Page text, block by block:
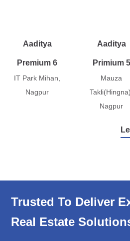
Aaditya
Premium 6
IT Park Mihan,
Nagpur
Aaditya
Primium 5
Mauza
Nagpur
Trusted To Deliver
Real Estate